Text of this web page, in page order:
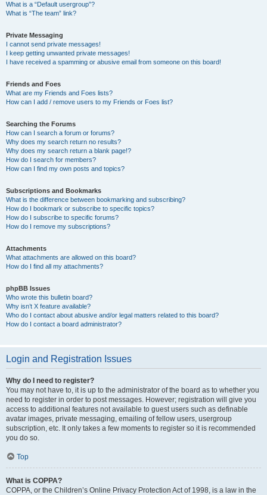
What is a “Default usergroup”?
What is “The team” link?
Private Messaging
I cannot send private messages!
I keep getting unwanted private messages!
I have received a spamming or abusive email from someone on this board!
Friends and Foes
What are my Friends and Foes lists?
How can I add / remove users to my Friends or Foes list?
Searching the Forums
How can I search a forum or forums?
Why does my search return no results?
Why does my search return a blank page!?
How do I search for members?
How can I find my own posts and topics?
Subscriptions and Bookmarks
What is the difference between bookmarking and subscribing?
How do I bookmark or subscribe to specific topics?
How do I subscribe to specific forums?
How do I remove my subscriptions?
Attachments
What attachments are allowed on this board?
How do I find all my attachments?
phpBB Issues
Who wrote this bulletin board?
Why isn’t X feature available?
Who do I contact about abusive and/or legal matters related to this board?
How do I contact a board administrator?
Login and Registration Issues
Why do I need to register?
You may not have to, it is up to the administrator of the board as to whether you
need to register in order to post messages. However; registration will give you
access to additional features not available to guest users such as definable
avatar images, private messaging, emailing of fellow users, usergroup
subscription, etc. It only takes a few moments to register so it is recommended
you do so.
Top
What is COPPA?
COPPA, or the Children’s Online Privacy Protection Act of 1998, is a law in the